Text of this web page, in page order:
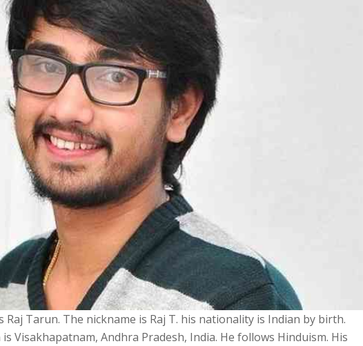
Tarun. The nickname is Raj T. his nationality is Indian by birth.
Visakhapatnam, Andhra Pradesh, India. He follows Hinduism. His